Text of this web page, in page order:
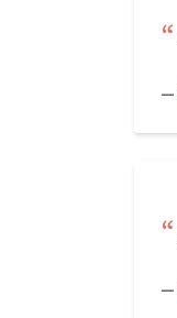
—
—